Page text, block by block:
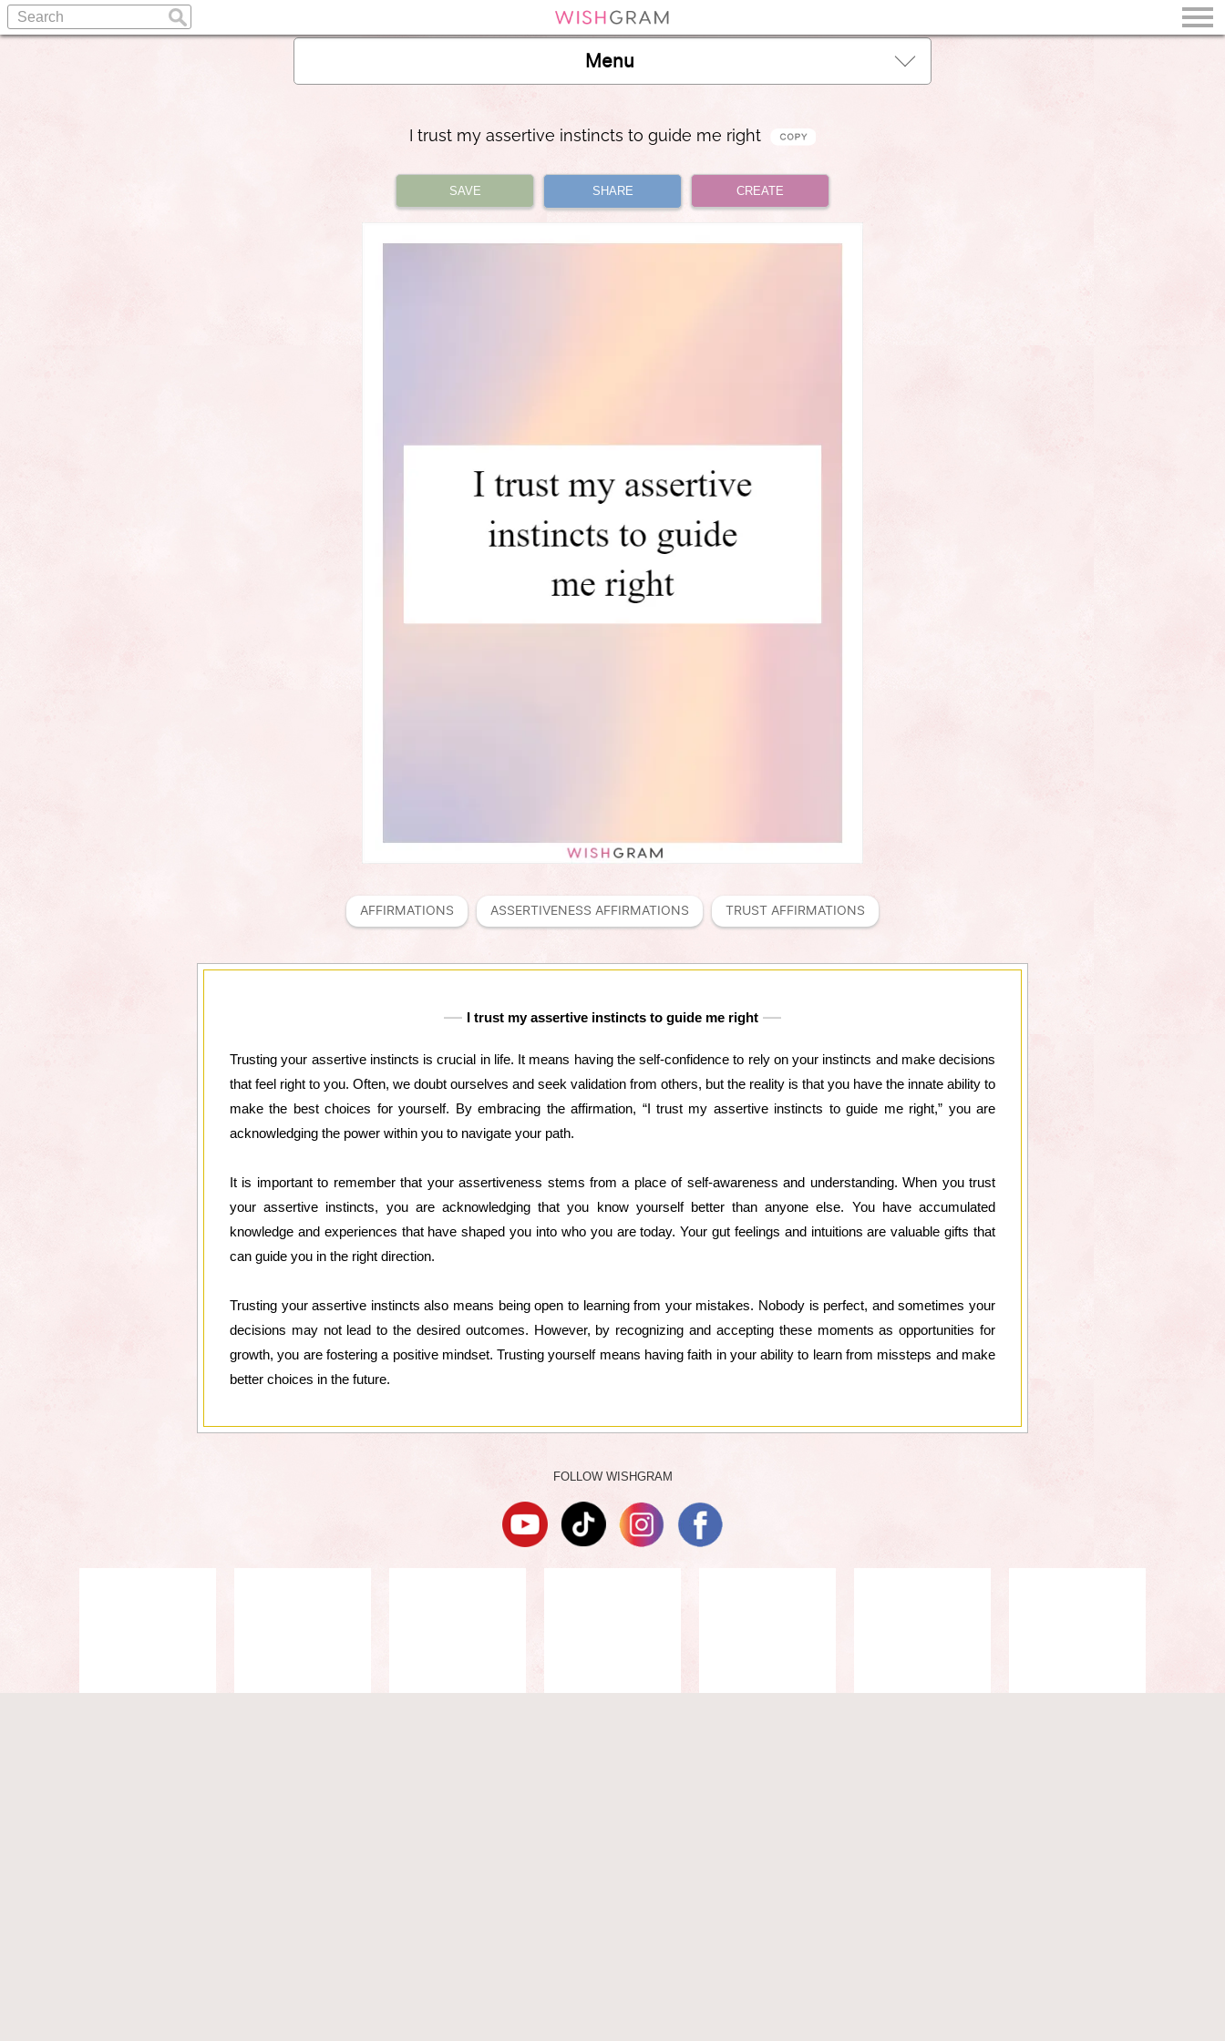
Menu
I trust my assertive instincts to guide me right
SAVE SHARE CREATE
AFFIRMATIONS ASSERTIVENESS AFFIRMATIONS TRUST AFFIRMATIONS
I trust my assertive instincts to guide me right
Trusting your assertive instincts is crucial in life. It means having the self-confidence to rely on your instincts and make decisions
that feel right to you. Often, we doubt ourselves and seek validation from others, but the reality is that you have the innate ability to
make the best choices for yourself. By embracing the affirmation, “I trust my assertive instincts to guide me right,” you are
acknowledging the power within you to navigate your path.
It is important to remember that your assertiveness stems from a place of self-awareness and understanding. When you trust
your assertive instincts, you are acknowledging that you know yourself better than anyone else. You have accumulated
knowledge and experiences that have shaped you into who you are today. Your gut feelings and intuitions are valuable gifts that
can guide you in the right direction.
Trusting your assertive instincts also means being open to learning from your mistakes. Nobody is perfect, and sometimes your
decisions may not lead to the desired outcomes. However, by recognizing and accepting these moments as opportunities for
growth, you are fostering a positive mindset. Trusting yourself means having faith in your ability to learn from missteps and make
better choices in the future.
FOLLOW WISHGRAM